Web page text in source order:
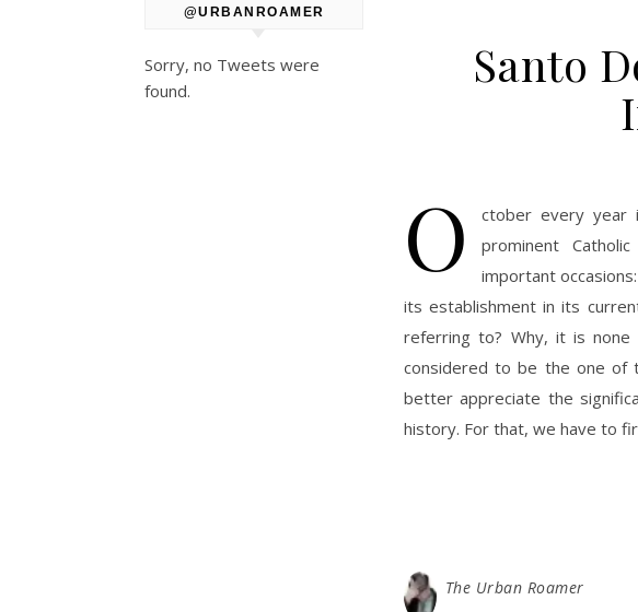
@URBANROAMER
Sorry, no Tweets were
found.
Santo
O
ctober every year
prominent
important
its establishment in its
referring to? Why, it is none
considered to be the one of
better appreciate the
history. For that, we have to
The Urban Roamer